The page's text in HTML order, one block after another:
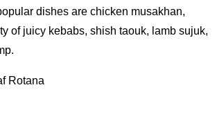
dishes are chicken musakhan,
of juicy kebabs, shish taouk, lamb sujuk,
Rotana